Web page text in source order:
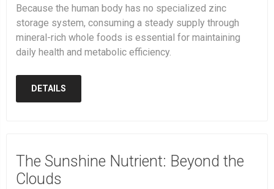
Because the human body has no specialized zinc
storage system, consuming a steady supply through
mineral-rich whole foods is essential for maintaining
daily health and metabolic efficiency.
DETAILS
The Sunshine Nutrient: Beyond the
Clouds